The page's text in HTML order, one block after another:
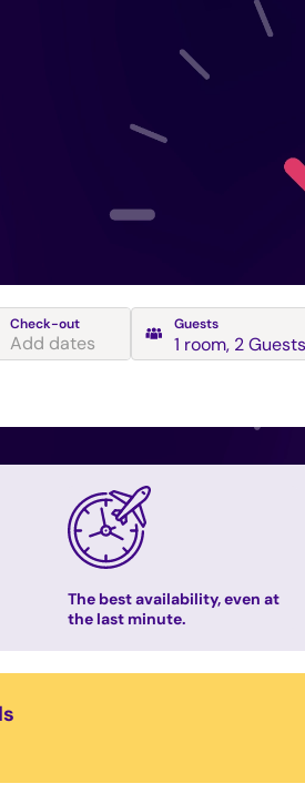
Check-out
Add dates
Guests
1 room, 2 Guests
The best availability, even at
the last minute.